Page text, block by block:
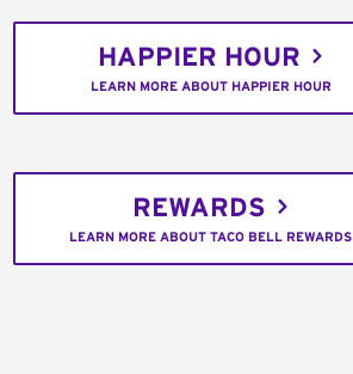
HAPPIER HOUR
LEARN MORE ABOUT HAPPIER HOUR
REWARDS
LEARN MORE ABOUT TACO BELL REWARDS